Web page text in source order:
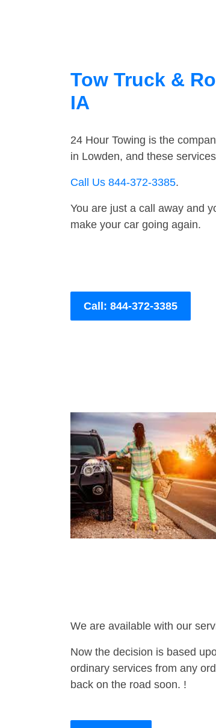
Tow Truck &
IA
24 Hour Towing is the
in Lowden, and these
Call Us 844-372-3385.
You are just a call away and
make your car going again.
Call: 844-372-3385
We are available with our
Now the decision is based
ordinary services from any
back on the road soon. !